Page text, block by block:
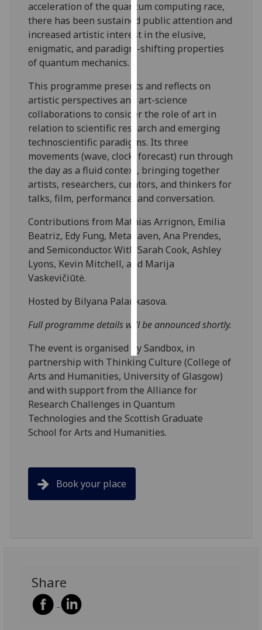
data
being
recorded
I do not
data
recorded
Personalised
advertising
I’m happy to
get
personalised
I do not
want
personalised
ads
choices
accept
acceleration of the quantum computing race,
there has been sustained public attention and
increased artistic interest in the elusive,
enigmatic, and paradigm-shifting properties
of quantum mechanics.
This programme presents and reflects on
artistic perspectives and art-science
collaborations to consider the role of art in
relation to scientific research and emerging
technoscientific paradigms. Its three
movements (wave, clock, forecast) run through
the day as a fluid context, bringing together
artists, researchers, curators, and thinkers for
talks, film, performance, and conversation.
Contributions from Mathias Arrignon, Emilia
Beatriz, Edy Fung, Metahaven, Ana Prendes,
and Semiconductor. With Sarah Cook, Ashley
Lyons, Kevin Mitchell, and Marija
Vaskevičiūtė.
Hosted by Bilyana Palankasova.
Full programme details will be announced shortly.
The event is organised by Sandbox, in
partnership with Thinking Culture (College of
Arts and Humanities, University of Glasgow)
and with support from the Alliance for
Research Challenges in Quantum
Technologies and the Scottish Graduate
School for Arts and Humanities.
Book your place
Share